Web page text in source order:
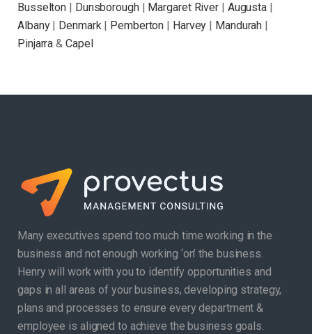
Busselton | Dunsborough| Margaret River | Augusta |
Albany| Denmark| Pemberton | Harvey | Mandurah |
Pinjarra & Capel
Many executives spend too much time working in the
business and not enough working ‘on’ the business.
Henry will work with you to identify opportunities and
gaps in all areas of your business, developing strategy,
plans and processes to ensure every department &
employee is aligned to achieve the business goals.